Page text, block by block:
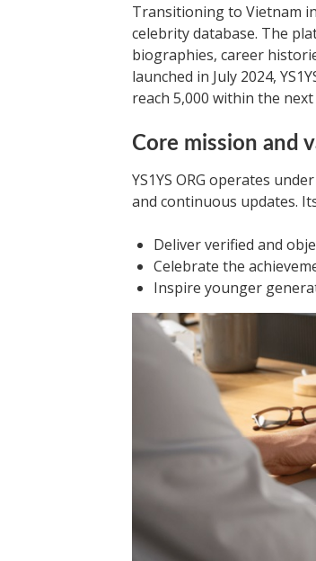
Transitioning to Vietnam
celebrity database. The
biographies, career
launched in July 2024,
reach 5,000 within the
Core mission and
YS1YS ORG operates
and continuous updates.
Deliver verified and
Celebrate the
Inspire younger